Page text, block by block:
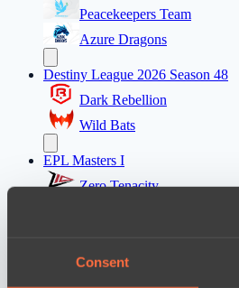
Consent
Peacekeepers Team
Azure Dragons
Destiny League 2026 Season 48
Dark Rebellion
Wild Bats
EPL Masters I
Zero Tenacity
Nethercore